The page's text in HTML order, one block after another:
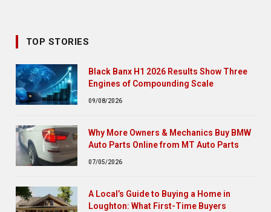
TOP STORIES
Black Banx H1 2026 Results Show Three
Engines of Compounding Scale
09/08/2026
Why More Owners & Mechanics Buy BMW
Auto Parts Online from MT Auto Parts
07/05/2026
A Local’s Guide to Buying a Home in
Loughton: What First-Time Buyers